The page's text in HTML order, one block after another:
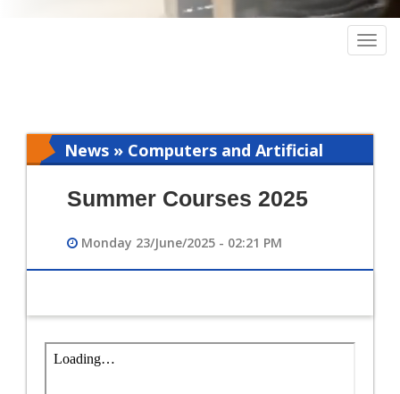
News » Computers and Artificial
Summer Courses 2025
Monday 23/June/2025 - 02:21 PM